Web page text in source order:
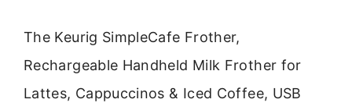
The Keurig SimpleCafe Frother,
Rechargeable Handheld Milk Frother for
Lattes, Cappuccinos & Iced Coffee, USB